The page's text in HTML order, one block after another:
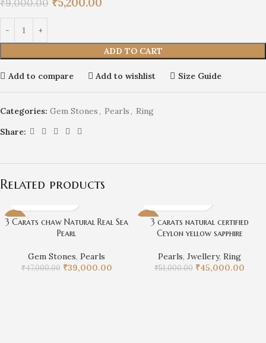
₹9,000.00 ₹5,200.00
ADD TO CART
Add to compare Add to wishlist Size Guide
Categories: Gem Stones, Pearls, Ring
Share:
Related products
-17%
3 Carats chaw Natural Real Sea
Pearl
Gem Stones, Pearls
₹47,000.00 ₹39,000.00
-12%3 carats natural certified
Ceylon yellow sapphire
Pearls, Jwellery, Ring
₹51,000.00 ₹45,000.00